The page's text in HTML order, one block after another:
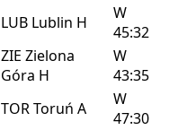
LUB Lublin H
W
45:32
ZIE Zielona
Góra H
W
43:35
TORToruń A
W
47:30